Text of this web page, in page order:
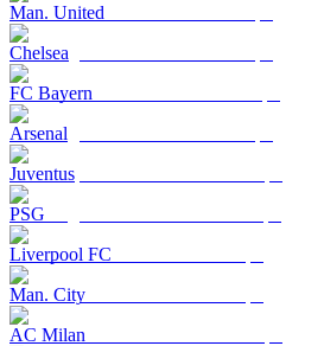
Man. United
Chelsea
FC Bayern
Arsenal
Juventus
PSG
Liverpool FC
Man. City
AC Milan